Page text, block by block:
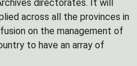
directorates. It will
across all the provinces in
on the management of
to have an array of